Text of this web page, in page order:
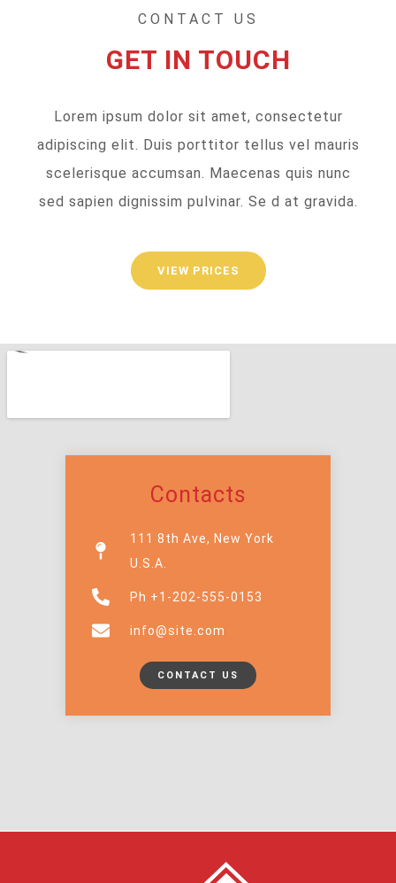
CONTACT US
GET IN TOUCH
Lorem ipsum dolor sit amet, consectetur
adipiscing elit. Duis porttitor tellus vel mauris
scelerisque accumsan. Maecenas quis nunc
sed sapien dignissim pulvinar. Se d at gravida.
VIEW PRICES
Contacts
111 8th Ave, New York
U.S.A.
Ph +1-202-555-0153
info@site.com
CONTACT US